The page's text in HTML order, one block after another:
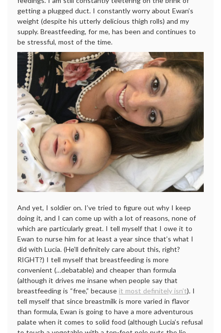
getting a plugged duct. I constantly worry about Ewan’s
weight (despite his utterly delicious thigh rolls) and my
supply. Breastfeeding, for me, has been and continues to
be stressful, most of the time.
And yet, I soldier on. I’ve tried to figure out why I keep
doing it, and I can come up with a lot of reasons, none of
which are particularly great. I tell myself that I owe it to
Ewan to nurse him for at least a year since that’s what I
did with Lucia. (He’ll definitely care about this, right?
RIGHT?) I tell myself that breastfeeding is more
convenient (…debatable) and cheaper than formula
(although it drives me insane when people say that
breastfeeding is “free,” because it most definitely isn’t). I
tell myself that since breastmilk is more varied in flavor
than formula, Ewan is going to have a more adventurous
palate when it comes to solid food (although Lucia’s refusal